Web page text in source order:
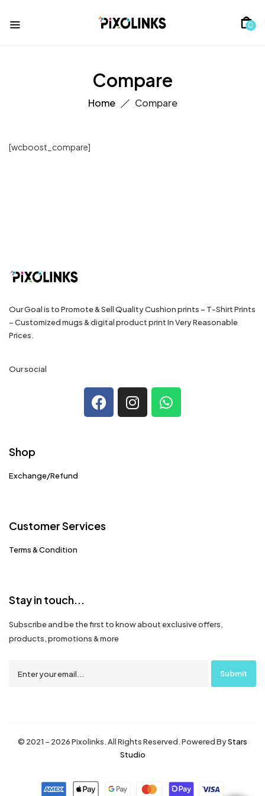
0
Compare
Home Compare
[wcboost_compare]
Our Goal is to Promote & Sell Quality Cushion prints – T-Shirt Prints
– Customized mugs & digital product print In Very Reasonable
Prices.
Our social
Shop
Exchange/Refund
Customer Services
Terms & Condition
Stay in touch...
Subscribe and be the first to know about exclusive offers,
products, promotions & more
© 2021 – 2026 Pixolinks. All Rights Reserved. Powered ByStars
Studio